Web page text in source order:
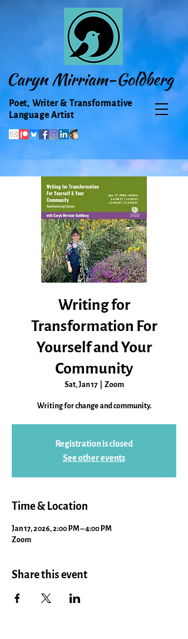
Caryn Mirriam-Goldberg
Poet, Writer & Transformative
Language Artist
Writing for
Transformation For
Yourself and Your
Community
Sat, Jan 17
  |
Zoom
Writing for change and community.
Registration is closed
See other events
Time & Location
Jan 17, 2026, 2:00 PM – 4:00 PM
Zoom
Share this event